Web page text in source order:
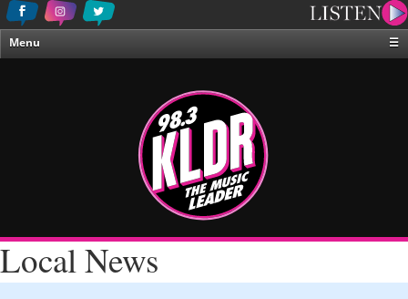
Menu
☰
About Us
Local News